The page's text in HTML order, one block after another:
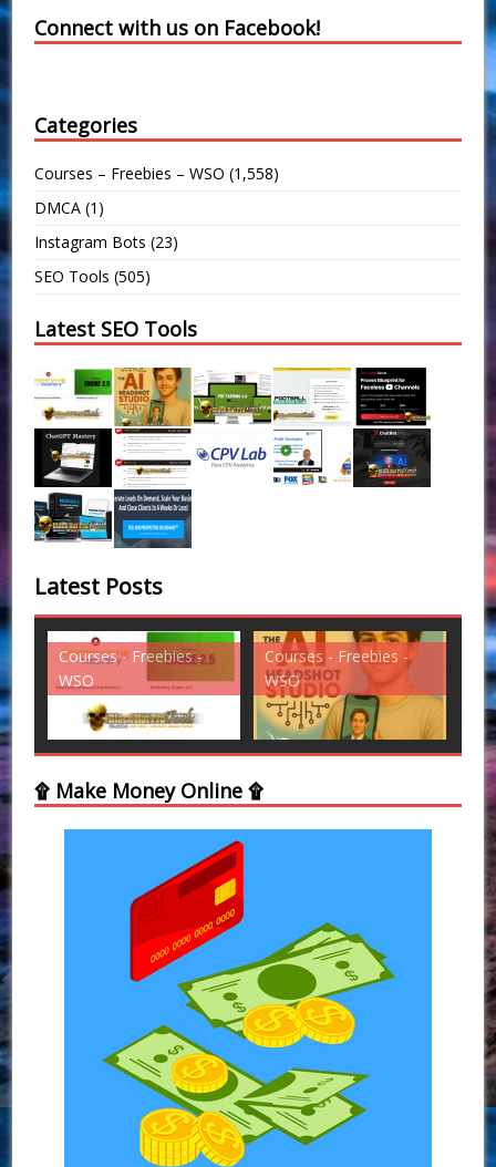
Connect with us on Facebook!
Categories
Courses – Freebies – WSO (1,558)
DMCA (1)
Instagram Bots (23)
SEO Tools (505)
Latest SEO Tools
Latest Posts
-
Courses - Freebies -
Courses - Freebies -
WSO
۩ Make Money Online ۩